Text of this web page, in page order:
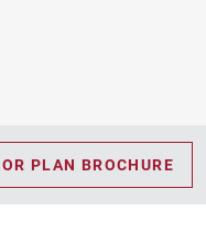
PLAN BROCHURE